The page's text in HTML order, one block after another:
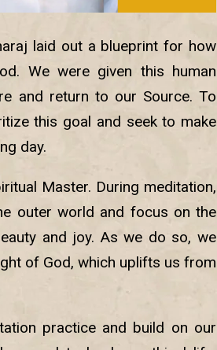
laid out a blueprint for how
We were given this human
and return to our Source. To
this goal and seek to make
day.
Master. During meditation,
outer world and focus on the
and joy. As we do so, we
of God, which uplifts us from
practice and build on our